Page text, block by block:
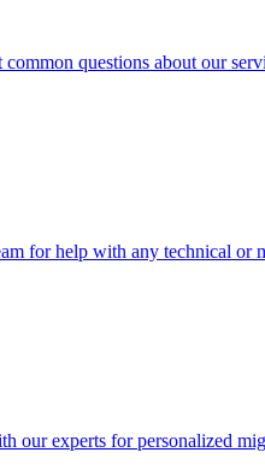
questions about our
for help with any technical or
our experts for personalized